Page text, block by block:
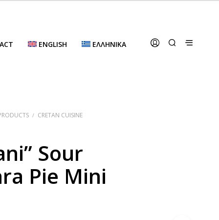
ENGLISH ΕΛΛΗΝΙΚΆ
/ CRETAN CUISINE
Sour
Pie Mini